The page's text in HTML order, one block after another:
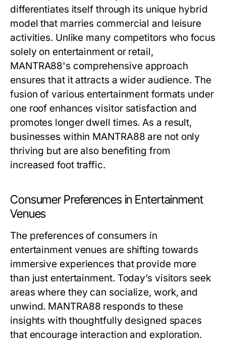
differentiates itself through its unique hybrid
model that marries commercial and leisure
activities. Unlike many competitors who focus
solely on entertainment or retail,
MANTRA88's comprehensive approach
ensures that it attracts a wider audience. The
fusion of various entertainment formats under
one roof enhances visitor satisfaction and
promotes longer dwell times. As a result,
businesses within MANTRA88 are not only
thriving but are also benefiting from
increased foot traffic.
Consumer Preferences in Entertainment
Venues
The preferences of consumers in
entertainment venues are shifting towards
immersive experiences that provide more
than just entertainment. Today’s visitors seek
areas where they can socialize, work, and
unwind. MANTRA88 responds to these
insights with thoughtfully designed spaces
that encourage interaction and exploration.